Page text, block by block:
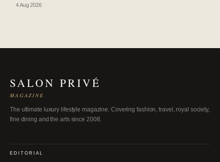
4 Aug 2026
SALON PRIVÉ
MAGAZINE
The ultimate luxury lifestyle magazine. Covering fashion, travel, royal society,
fine dining and the arts since 2008.
EDITORIAL